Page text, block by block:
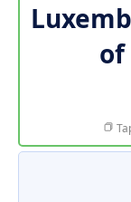
of